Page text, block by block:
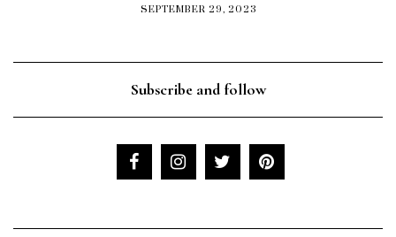
SEPTEMBER 29, 2023
Subscribe and follow